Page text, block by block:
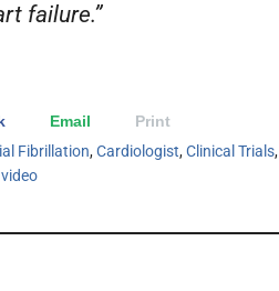
failure.”
Email
Print
Fibrillation,Cardiologist,Clinical Trials,
video